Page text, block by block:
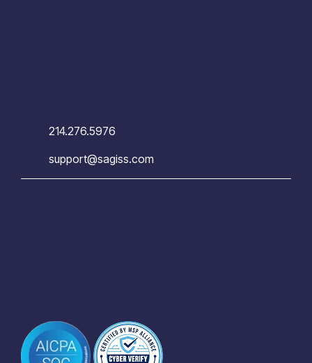
214.276.5976
support@sagiss.com